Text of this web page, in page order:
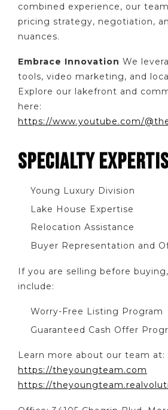
combined experience, our
pricing strategy, negotiation,
nuances.
Embrace Innovation We
tools, video marketing, and
Explore our lakefront and
here:
https://www.youtube.com/
SPECIALTY
Young Luxury Division
Lake House Expertise
Relocation Assistance
Buyer Representation and
If you are selling before
include:
Worry-Free Listing Program
Guaranteed Cash Offer
Learn more about our team at:
https://theyoungteam.com
https://